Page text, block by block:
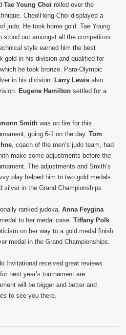
Tae Young Choi rolled over the
CheolHong Choi displayed a
judo. He took home gold. Tae Young
stood out amongst all the competitors
style earned him the best
gold in his division and qualified for
he took bronze. Para-Olympic
in his division. Larry Lewis also
Eugene Hamilton settled for a
Smith was on fire for this
going 6-1 on the day. Tom
, coach of the men’s judo team, had
make some adjustments before the
The adjustments and Smith’s
play helped him to two gold medals
silver in the Grand Championships.
ranked judoka, Anna Feygina
to her medal case. Tiffany Polk
on her way to a gold medal finish
medal in the Grand Championships.
Invitational received great reviews
next year’s tournament are
will be bigger and better and
to see you there.